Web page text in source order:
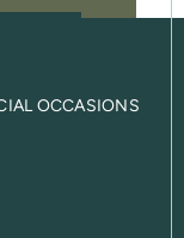
OCCASIONS